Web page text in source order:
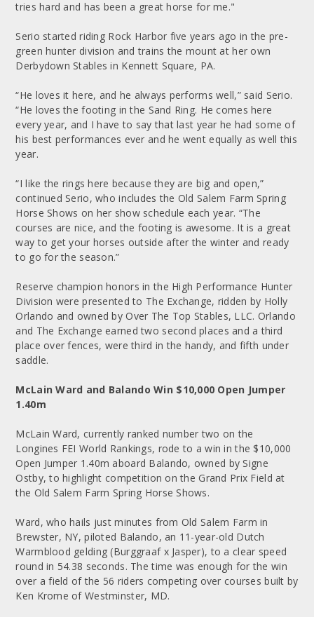
tries hard and has been a great horse for me."
Serio started riding Rock Harbor five years ago in the pre-
green hunter division and trains the mount at her own
Derbydown Stables in Kennett Square, PA.
“He loves it here, and he always performs well,” said Serio.
“He loves the footing in the Sand Ring. He comes here
every year, and I have to say that last year he had some of
his best performances ever and he went equally as well this
year.
“I like the rings here because they are big and open,”
continued Serio, who includes the Old Salem Farm Spring
Horse Shows on her show schedule each year. “The
courses are nice, and the footing is awesome. It is a great
way to get your horses outside after the winter and ready
to go for the season.”
Reserve champion honors in the High Performance Hunter
Division were presented to The Exchange, ridden by Holly
Orlando and owned by Over The Top Stables, LLC. Orlando
and The Exchange earned two second places and a third
place over fences, were third in the handy, and fifth under
saddle.
McLain Ward and Balando Win $10,000 Open Jumper
1.40m
McLain Ward, currently ranked number two on the
Longines FEI World Rankings, rode to a win in the $10,000
Open Jumper 1.40m aboard Balando, owned by Signe
Ostby, to highlight competition on the Grand Prix Field at
the Old Salem Farm Spring Horse Shows.
Ward, who hails just minutes from Old Salem Farm in
Brewster, NY, piloted Balando, an 11-year-old Dutch
Warmblood gelding (Burggraaf x Jasper), to a clear speed
round in 54.38 seconds. The time was enough for the win
over a field of the 56 riders competing over courses built by
Ken Krome of Westminster, MD.